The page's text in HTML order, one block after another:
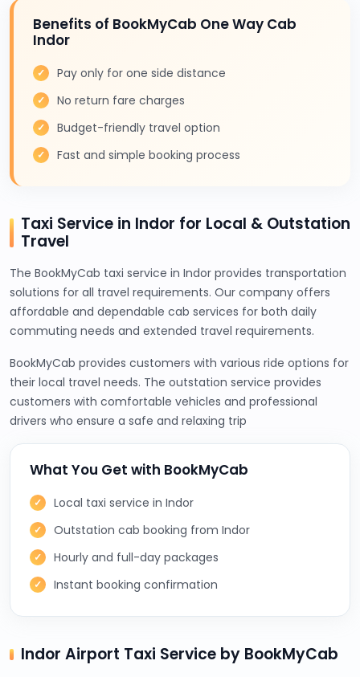
Benefits of BookMyCab One Way Cab
Indor
Pay only for one side distance
No return fare charges
Budget-friendly travel option
Fast and simple booking process
Taxi Service in Indor for Local & Outstation
Travel
The BookMyCab taxi service in Indor provides transportation
solutions for all travel requirements. Our company offers
affordable and dependable cab services for both daily
commuting needs and extended travel requirements.
BookMyCab provides customers with various ride options for
their local travel needs. The outstation service provides
customers with comfortable vehicles and professional
drivers who ensure a safe and relaxing trip
What You Get with BookMyCab
Local taxi service in Indor
Outstation cab booking from Indor
Hourly and full-day packages
Instant booking confirmation
Indor Airport Taxi Service by BookMyCab